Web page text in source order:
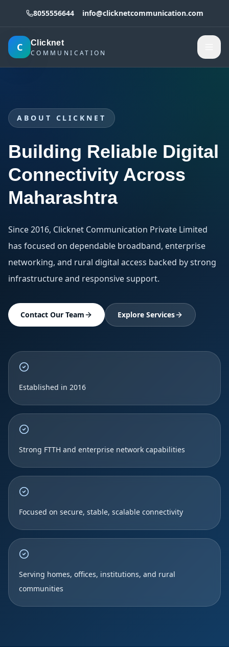
8055556644 info@clicknetcommunication.com
C
Clicknet
COMMUNICATION
ABOUT CLICKNET
Building Reliable Digital
Connectivity Across
Maharashtra
Since 2016, Clicknet Communication Private Limited
has focused on dependable broadband, enterprise
networking, and rural digital access backed by strong
infrastructure and responsive support.
Contact Our Team Explore Services
Established in 2016
Strong FTTH and enterprise network capabilities
Focused on secure, stable, scalable connectivity
Serving homes, offices, institutions, and rural
communities